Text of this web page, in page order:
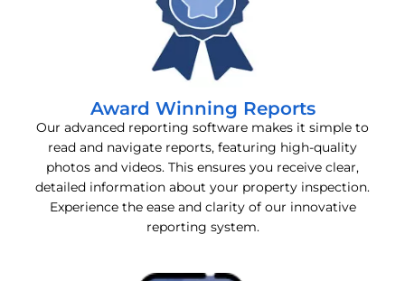
Award Winning Reports
Our advanced reporting software makes it simple to
read and navigate reports, featuring high-quality
photos and videos. This ensures you receive clear,
detailed information about your property inspection.
Experience the ease and clarity of our innovative
reporting system.